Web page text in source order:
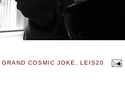
GRAND COSMIC JOKE, LEIS20